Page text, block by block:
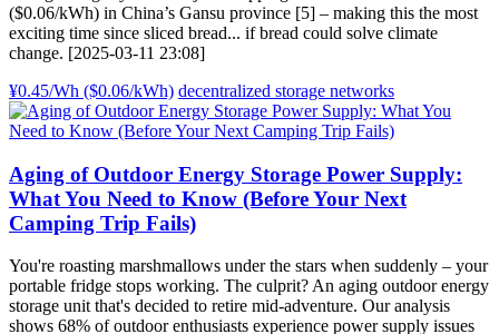
($0.06/kWh) in China’s Gansu province [5] – making this the most
exciting time since sliced bread... if bread could solve climate
change. [2025-03-11 23:08]
¥0.45/Wh ($0.06/kWh) decentralized storage networks
Aging of Outdoor Energy Storage Power Supply:
What You Need to Know (Before Your Next
Camping Trip Fails)
You're roasting marshmallows under the stars when suddenly – your
portable fridge stops working. The culprit? An aging outdoor energy
storage unit that's decided to retire mid-adventure. Our analysis
shows 68% of outdoor enthusiasts experience power supply issues